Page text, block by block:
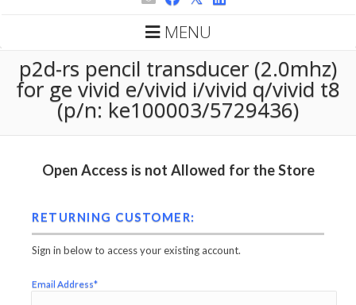
MENU
p2d-rs pencil transducer (2.0mhz)
for ge vivid e/vivid i/vivid q/vivid t8
(p/n: ke100003/5729436)
Open Access is not Allowed for the Store
RETURNING CUSTOMER:
Sign in below to access your existing account.
Email Address*